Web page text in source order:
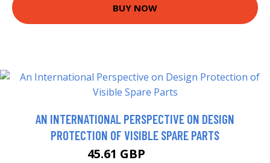
BUY NOW
AN INTERNATIONAL PERSPECTIVE ON DESIGN
PROTECTION OF VISIBLE SPARE PARTS
45.61 GBP